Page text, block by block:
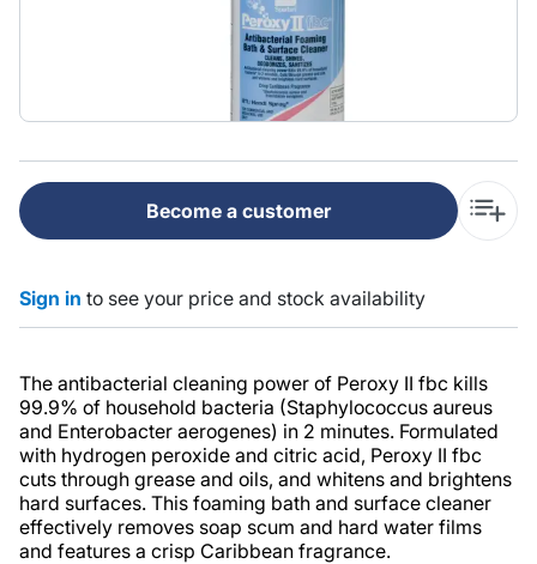
Become a customer
Sign in to see your price and stock availability
The antibacterial cleaning power of Peroxy II fbc kills
99.9% of household bacteria (Staphylococcus aureus
and Enterobacter aerogenes) in 2 minutes. Formulated
with hydrogen peroxide and citric acid, Peroxy II fbc
cuts through grease and oils, and whitens and brightens
hard surfaces. This foaming bath and surface cleaner
effectively removes soap scum and hard water films
and features a crisp Caribbean fragrance.